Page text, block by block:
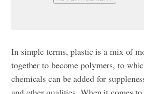
In simple terms, plastic is a mix of
together to become polymers, to
chemicals can be added for